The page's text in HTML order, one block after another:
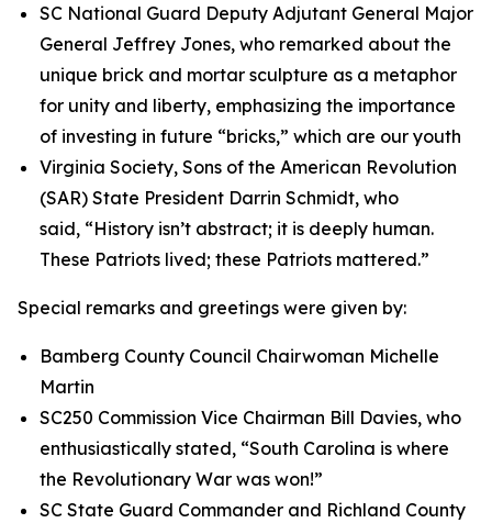
SC National Guard Deputy Adjutant General Major
General Jeffrey Jones, who remarked about the
unique brick and mortar sculpture as a metaphor
for unity and liberty, emphasizing the importance
of investing in future “bricks,” which are our youth
Virginia Society, Sons of the American Revolution
(SAR) State President Darrin Schmidt, who
said, “History isn’t abstract; it is deeply human.
These Patriots lived; these Patriots mattered.”
Special remarks and greetings were given by:
Bamberg County Council Chairwoman Michelle
Martin
SC250 Commission Vice Chairman Bill Davies, who
enthusiastically stated, “South Carolina is where
the Revolutionary War was won!”
SC State Guard Commander and Richland County